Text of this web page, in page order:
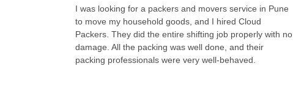
I was looking for a packers and movers service in Pune
to move my household goods, and I hired Cloud
Packers. They did the entire shifting job properly with no
damage. All the packing was well done, and their
packing professionals were very well-behaved.